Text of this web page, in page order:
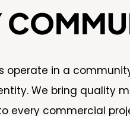
operate in a
We bring quality
every commercial